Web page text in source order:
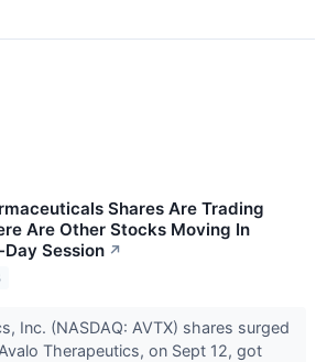
Shares Are Trading
Are Other Stocks Moving In
Session ↗
Inc. (NASDAQ: AVTX) shares surged
Therapeutics, on Sept 12, got